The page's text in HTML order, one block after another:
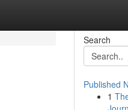
Search
Published
1